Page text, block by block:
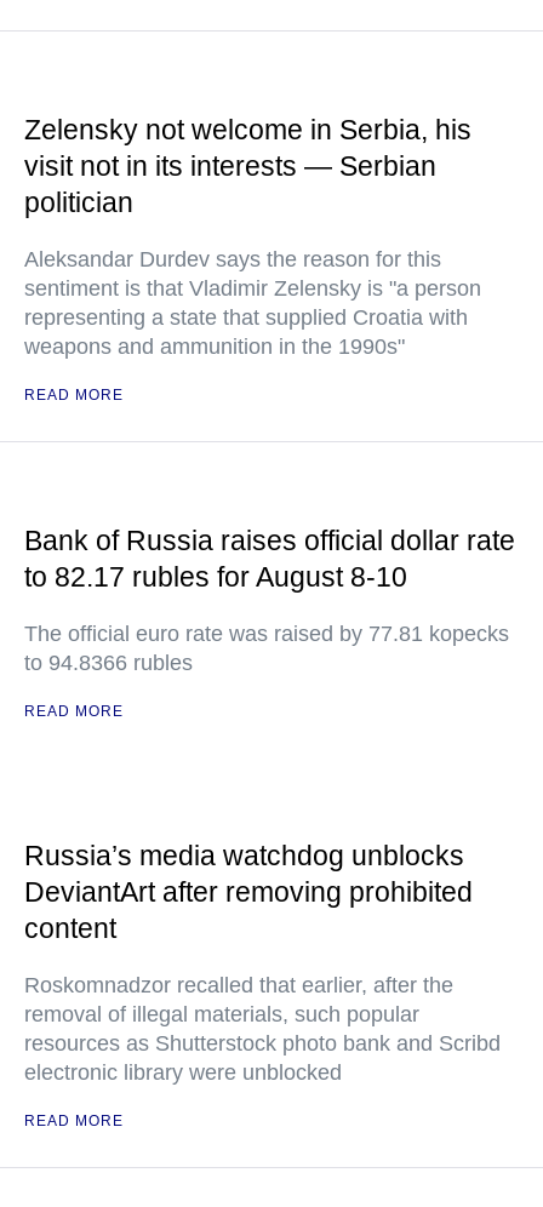
Zelensky not welcome in Serbia, his
visit not in its interests — Serbian
politician
Aleksandar Durdev says the reason for this
sentiment is that Vladimir Zelensky is "a person
representing a state that supplied Croatia with
weapons and ammunition in the 1990s"
READ MORE
Bank of Russia raises official dollar rate
to 82.17 rubles for August 8-10
The official euro rate was raised by 77.81 kopecks
to 94.8366 rubles
READ MORE
Russia’s media watchdog unblocks
DeviantArt after removing prohibited
content
Roskomnadzor recalled that earlier, after the
removal of illegal materials, such popular
resources as Shutterstock photo bank and Scribd
electronic library were unblocked
READ MORE